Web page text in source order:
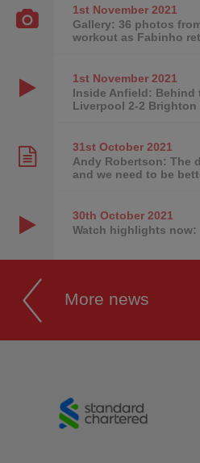
1st November2021
Gallery: 36 photos
workout as Fabinho
1st November2021
Inside Anfield: Behind
Liverpool 2-2 Brighton
31st October2021
Andy Robertson: The
and we need to be
30th October2021
Watch highlights
More news